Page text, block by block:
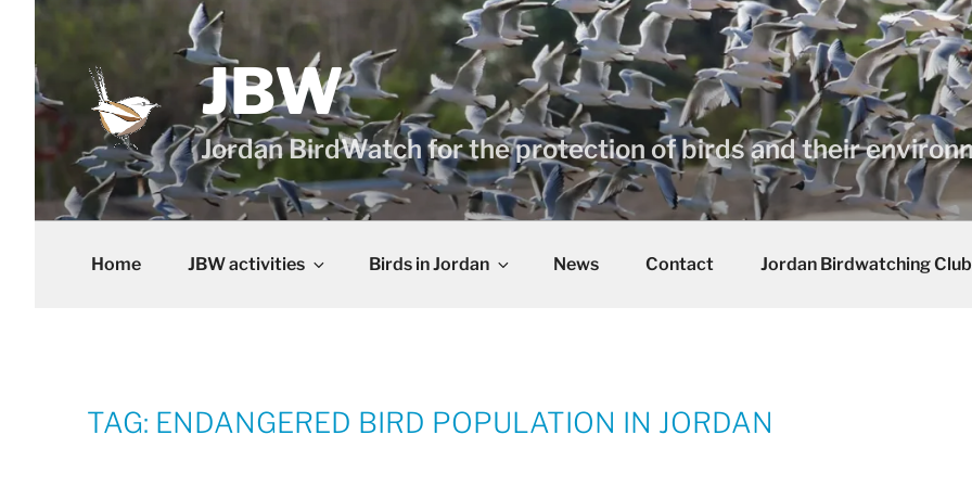
content
JBW
Jordan BirdWatch for the protection of birds and their
Home JBW activities Birds in Jordan News Contact Jordan Birdwatching Club
TAG: ENDANGERED BIRD POPULATION IN JORDAN